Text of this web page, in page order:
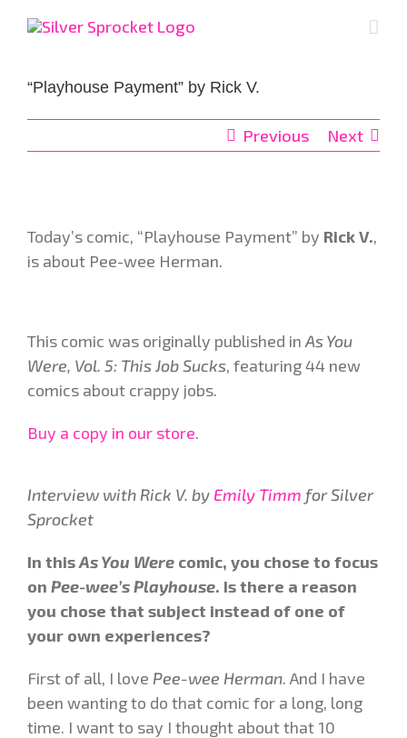
“Playhouse Payment” by Rick V.
Previous Next
Today’s comic, “Playhouse Payment” by Rick V.,
is about Pee-wee Herman.
This comic was originally published in As You
Were, Vol. 5: This Job Sucks, featuring 44 new
comics about crappy jobs.
Buy a copy in our store.
Interview with Rick V. by Emily Timm for Silver
Sprocket
In thisAs You Were comic, you chose to focus
on Pee-wee’s Playhouse. Is there a reason
you chose that subject instead of one of
your own experiences?
First of all, I love Pee-wee Herman. And I have
been wanting to do that comic for a long, long
time. I want to say I thought about that 10